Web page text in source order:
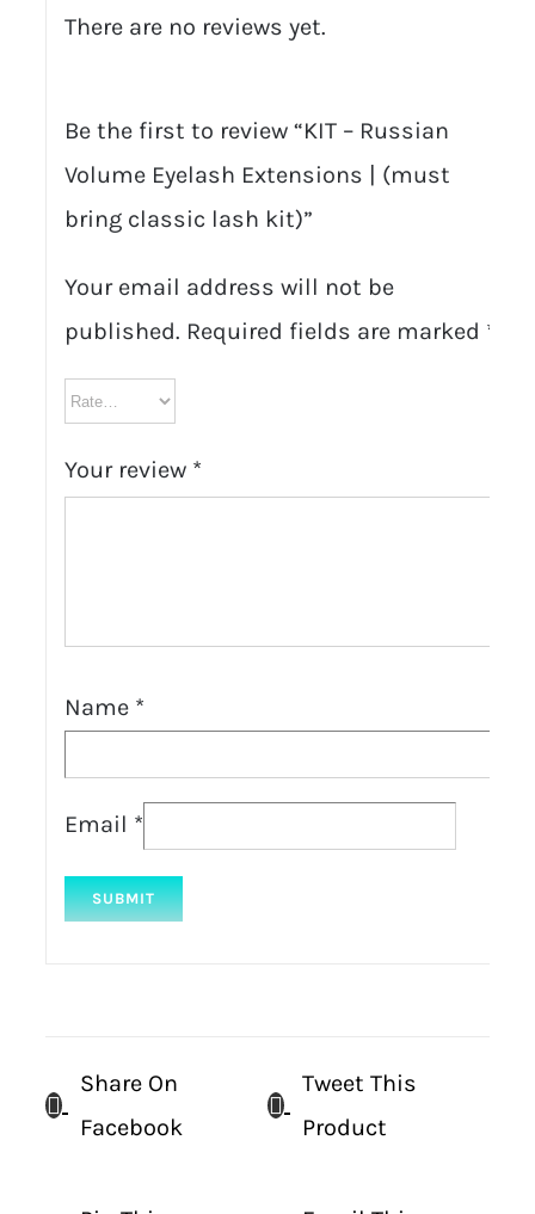
There are no reviews yet.
Be the first to review “KIT – Russian
Volume Eyelash Extensions | (must
bring classic lash kit)”
Your email address will not be
published. Required fields are marked *
Your review *
Name *
Email *
Share On
Facebook
Tweet This
Product